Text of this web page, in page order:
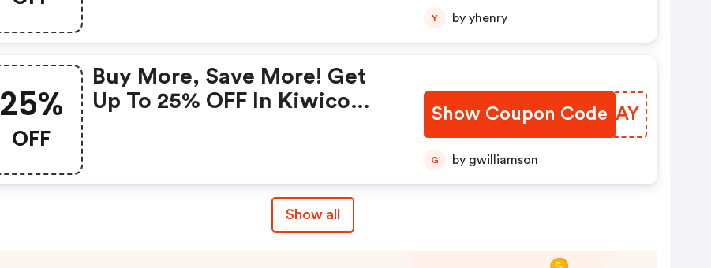
Y by yhenry
25%
OFF
Buy More, Save More! Get
Up To 25% OFF In Kiwico
Ends 9/3. Offer Cannot Be
Applied To Subscriptions,
Show Coupon Code
ABDDAY
G by gwilliamson
Show all